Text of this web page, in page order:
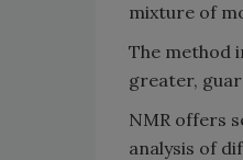
mixture of
The method
greater,
NMR offers
analysis of